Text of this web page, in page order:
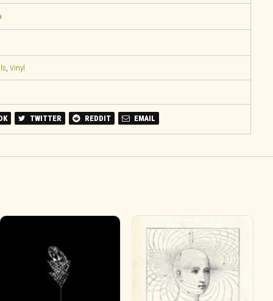
, Vinyl
TWITTER REDDIT EMAIL